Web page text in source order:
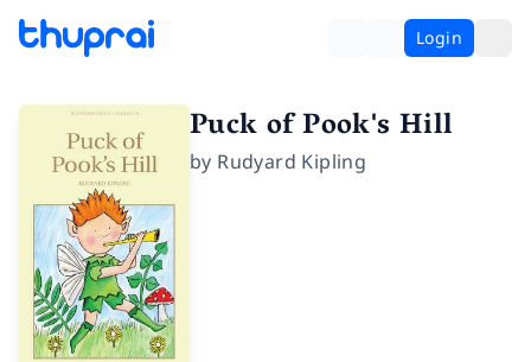
Login
Puck of Pook's Hill
by Rudyard Kipling